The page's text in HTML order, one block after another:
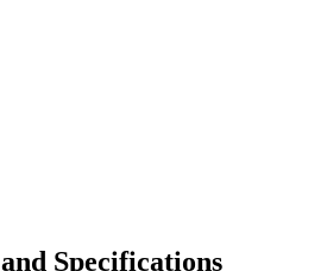
Specifications